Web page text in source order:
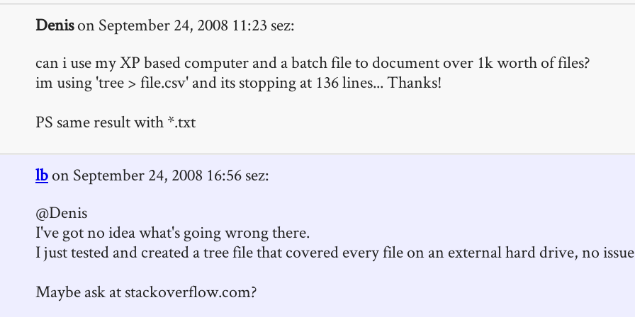
Denison September 24, 2008 11:23 sez:
can i use my XP based computer and a batch file to document over 1k worth of files?
im using 'tree > file.csv' and its stopping at 136 lines... Thanks!
PS same result with *.txt
lbon September 24, 2008 16:56 sez:
@Denis
I've got no idea what's going wrong there.
I just tested and created a tree file that covered every file on an external hard drive, no
Maybe ask at stackoverflow.com?